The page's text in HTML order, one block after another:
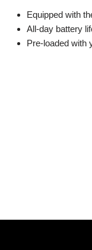
Equipped with
All-day battery
Pre-loaded with